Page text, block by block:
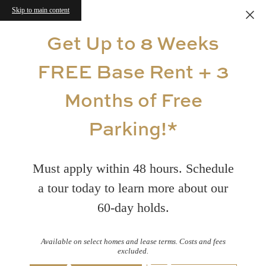
Skip to main content
Get Up to 8 Weeks
FREE Base Rent + 3
Months of Free
Parking!*
Must apply within 48 hours. Schedule
a tour today to learn more about our
60-day holds.
Available on select homes and lease terms. Costs and fees
excluded.